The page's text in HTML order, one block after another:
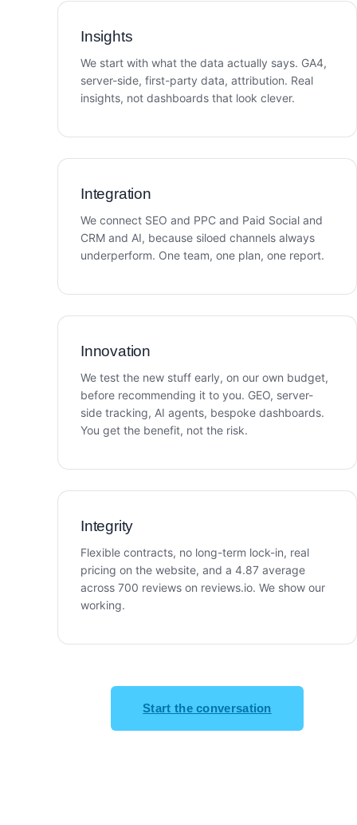
Insights
We start with what the data actually says. GA4,
server-side, first-party data, attribution. Real
insights, not dashboards that look clever.
Integration
We connect SEO and PPC and Paid Social and
CRM and AI, because siloed channels always
underperform. One team, one plan, one report.
Innovation
We test the new stuff early, on our own budget,
before recommending it to you. GEO, server-
side tracking, AI agents, bespoke dashboards.
You get the benefit, not the risk.
Integrity
Flexible contracts, no long-term lock-in, real
pricing on the website, and a 4.87 average
across 700 reviews on reviews.io. We show our
working.
Start the conversation